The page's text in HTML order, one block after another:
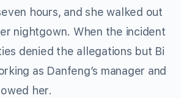
hours, and she walked out
nightgown. When the incident
denied the allegations but Bi
as Danfeng’s manager and
her.